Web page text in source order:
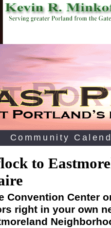
Community
to
Convention Center
right in your own